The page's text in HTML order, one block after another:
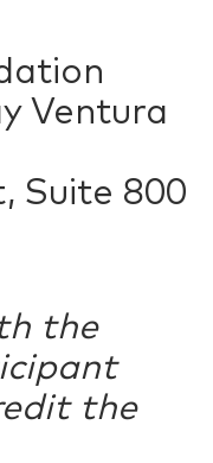
Ventura
Suite 800
the
the